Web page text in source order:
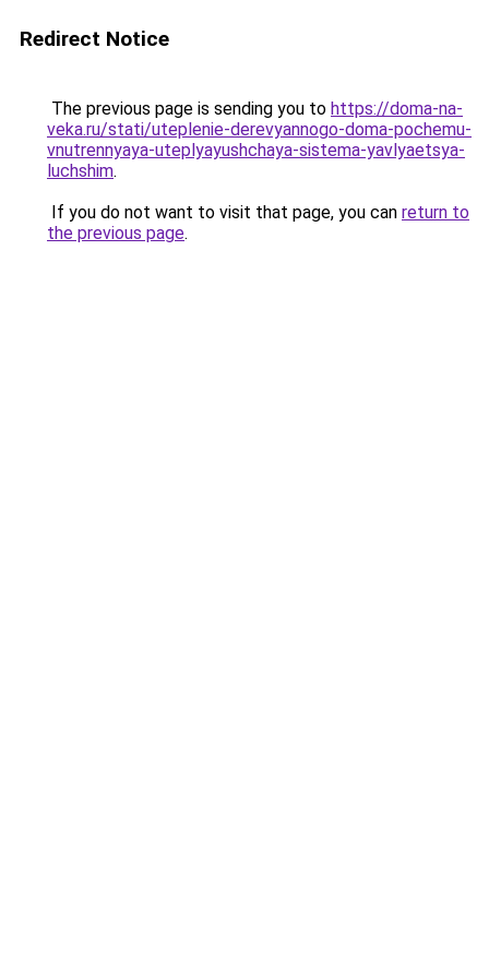
Redirect Notice
The previous page is sending you to https://doma-na-
veka.ru/stati/uteplenie-derevyannogo-doma-pochemu-
vnutrennyaya-uteplyayushchaya-sistema-yavlyaetsya-
luchshim.
If you do not want to visit that page, you can return to
the previous page.